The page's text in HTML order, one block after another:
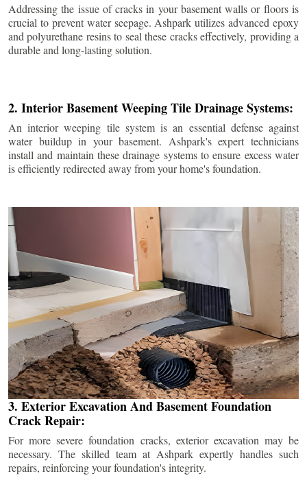
Addressing the issue of cracks in your basement walls or floors is
crucial to prevent water seepage. Ashpark utilizes advanced epoxy
and polyurethane resins to seal these cracks effectively, providing a
durable and long-lasting solution.
2. Interior Basement Weeping Tile Drainage Systems:
An interior weeping tile system is an essential defense against
water buildup in your basement. Ashpark's expert technicians
install and maintain these drainage systems to ensure excess water
is efficiently redirected away from your home's foundation.
3. Exterior Excavation And Basement Foundation
Crack Repair:
For more severe foundation cracks, exterior excavation may be
necessary. The skilled team at Ashpark expertly handles such
repairs, reinforcing your foundation's integrity.